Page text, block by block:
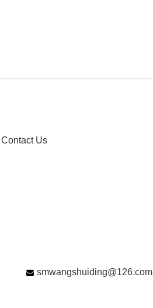
Contact Us
smwangshuiding@126.com